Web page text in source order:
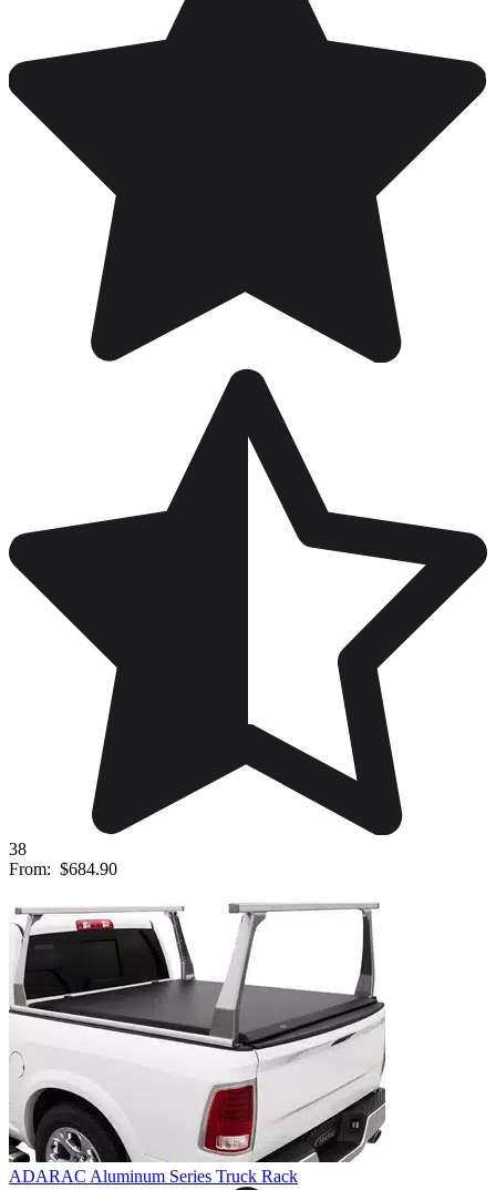
38
From: $684.90
ADARAC Aluminum Series Truck Rack